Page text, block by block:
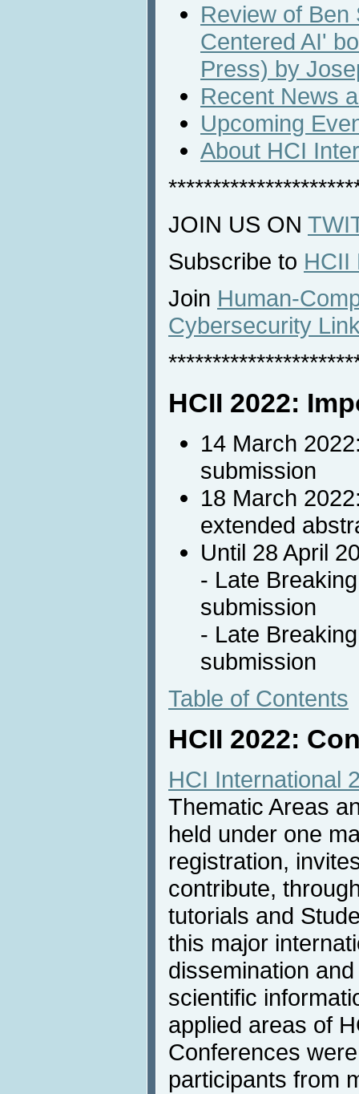
Review of
Centered AI'
Press) by
Recent News
Upcoming
About HCI
JOIN US ON
Subscribe to HCII
Join Human-
Cybersecurity
HCII 2022:
14 March
submission
18 March
extended
Until 28 April
- Late
submission
- Late
submission
Table of Contents
HCII 2022:
HCI International
Thematic Areas
held under one
registration,
contribute,
tutorials and
this major
dissemination
scientific
applied areas of
Conferences
participants from